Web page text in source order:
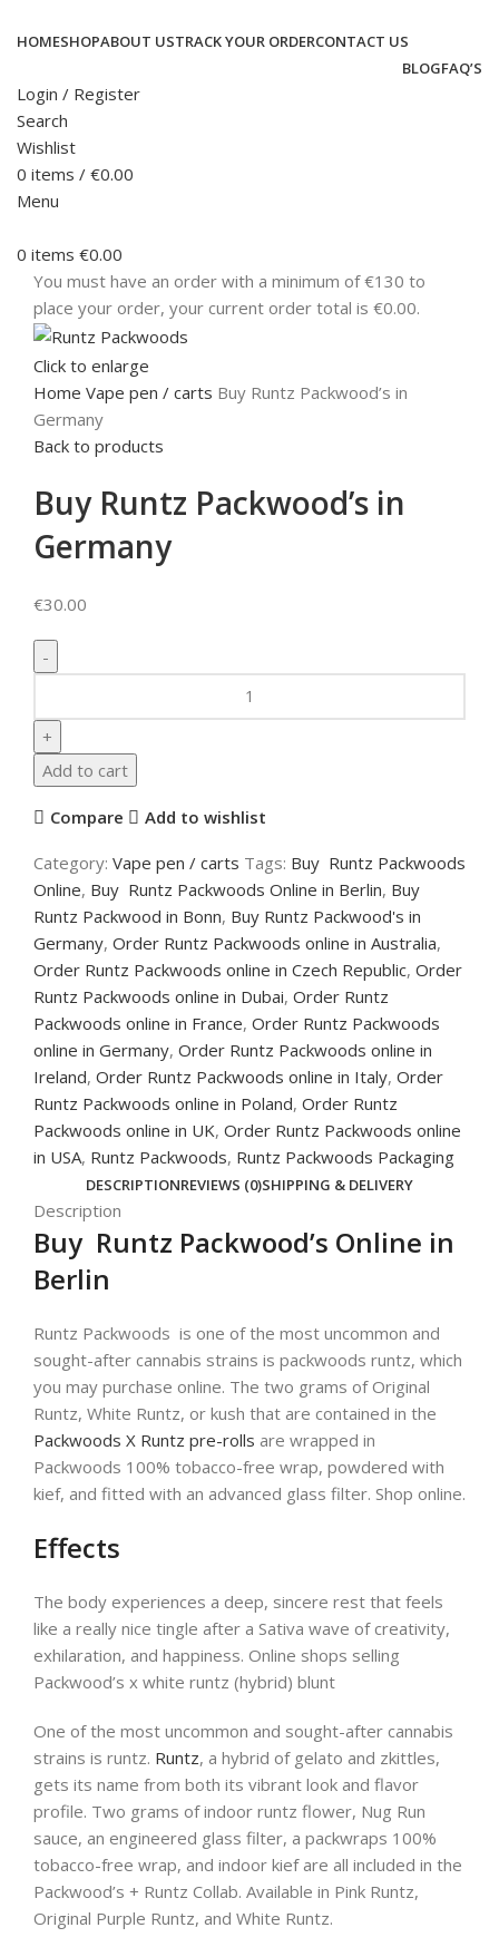
HOMESHOPABOUT USTRACK YOUR ORDERCONTACT US
BLOGFAQ’S
Login / Register
Search
Wishlist
0 items / €0.00
Menu
0 items €0.00
You must have an order with a minimum of €130 to
place your order, your current order total is €0.00.
Click to enlarge
Home Vape pen / carts Buy Runtz Packwood’s in
Germany
Back to products
Buy Runtz Packwood’s in
Germany
€30.00
Add to cart
Compare Add to wishlist
Category: Vape pen / carts Tags: Buy Runtz Packwoods
Online, Buy Runtz Packwoods Online in Berlin, Buy
Runtz Packwood in Bonn, Buy Runtz Packwood's in
Germany, Order Runtz Packwoods online in Australia,
Order Runtz Packwoods online in Czech Republic, Order
Runtz Packwoods online in Dubai, Order Runtz
Packwoods online in France, Order Runtz Packwoods
online in Germany, Order Runtz Packwoods online in
Ireland, Order Runtz Packwoods online in Italy, Order
Runtz Packwoods online in Poland, Order Runtz
Packwoods online in UK, Order Runtz Packwoods online
in USA, Runtz Packwoods, Runtz Packwoods Packaging
DESCRIPTIONREVIEWS (0)SHIPPING & DELIVERY
Description
Buy Runtz Packwood’s Online in
Berlin
Runtz Packwoods is one of the most uncommon and
sought-after cannabis strains is packwoods runtz, which
you may purchase online. The two grams of Original
Runtz, White Runtz, or kush that are contained in the
Packwoods X Runtz pre-rolls are wrapped in
Packwoods 100% tobacco-free wrap, powdered with
kief, and fitted with an advanced glass filter. Shop online.
Effects
The body experiences a deep, sincere rest that feels
like a really nice tingle after a Sativa wave of creativity,
exhilaration, and happiness. Online shops selling
Packwood’s x white runtz (hybrid) blunt
One of the most uncommon and sought-after cannabis
strains is runtz. Runtz, a hybrid of gelato and zkittles,
gets its name from both its vibrant look and flavor
profile. Two grams of indoor runtz flower, Nug Run
sauce, an engineered glass filter, a packwraps 100%
tobacco-free wrap, and indoor kief are all included in the
Packwood’s + Runtz Collab. Available in Pink Runtz,
Original Purple Runtz, and White Runtz.